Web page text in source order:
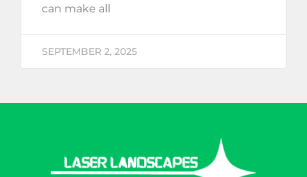
can make all
SEPTEMBER 2, 2025